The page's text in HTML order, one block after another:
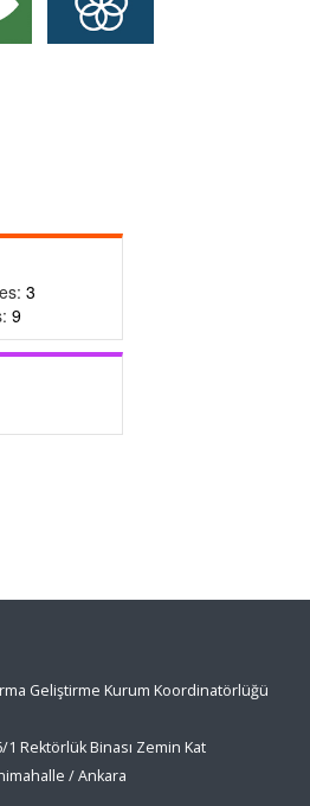
3
9
Geliştirme Kurum Koordinatörlüğü
Rektörlük Binası Zemin Kat
/ Ankara